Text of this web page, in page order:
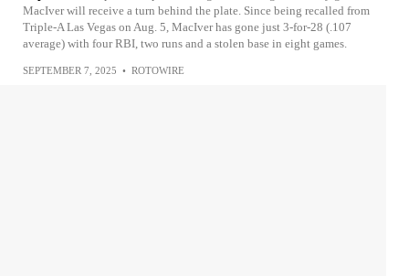
MacIver will receive a turn behind the plate. Since being recalled from
Triple-A Las Vegas on Aug. 5, MacIver has gone just 3-for-28 (.107
average) with four RBI, two runs and a stolen base in eight games.
SEPTEMBER 7, 2025 • ROTOWIRE